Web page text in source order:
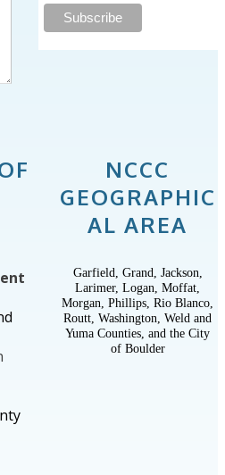
NCCC
GEOGRAPHIC
AL AREA
Garfield, Grand, Jackson,
Larimer, Logan, Moffat,
Morgan, Phillips, Rio Blanco,
Routt, Washington, Weld and
Yuma Counties, and the City
of Boulder